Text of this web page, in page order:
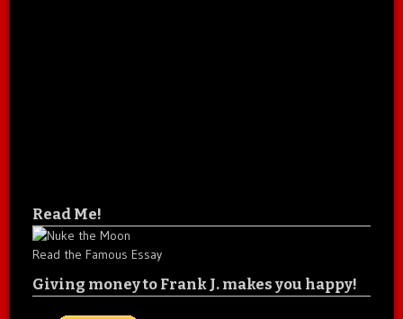
Read Me!
Read the Famous Essay
Giving money to Frank J. makes you happy!